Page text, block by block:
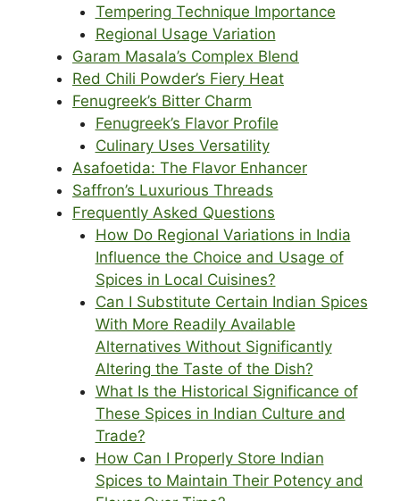
Tempering Technique Importance
Regional Usage Variation
Garam Masala’s Complex Blend
Red Chili Powder’s Fiery Heat
Fenugreek’s Bitter Charm
Fenugreek’s Flavor Profile
Culinary Uses Versatility
Asafoetida: The Flavor Enhancer
Saffron’s Luxurious Threads
Frequently Asked Questions
How Do Regional Variations in India
Influence the Choice and Usage of
Spices in Local Cuisines?
Can I Substitute Certain Indian Spices
With More Readily Available
Alternatives Without Significantly
Altering the Taste of the Dish?
What Is the Historical Significance of
These Spices in Indian Culture and
Trade?
How Can I Properly Store Indian
Spices to Maintain Their Potency and